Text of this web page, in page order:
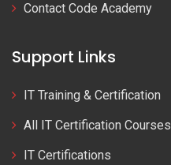
Contact Code Academy
Support Links
IT Training & Certification
All IT Certification Courses
IT Certifications